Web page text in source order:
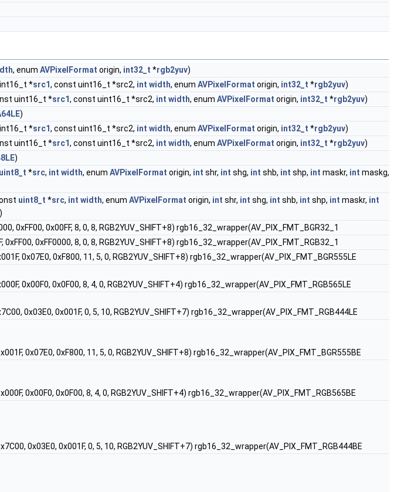
, enum AVPixelFormat origin, int32_t *rgb2yuv)
*src1, const uint16_t *src2, int width, enum AVPixelFormat origin, int32_t *rgb2yuv)
uint16_t *src1, const uint16_t *src2, int width, enum AVPixelFormat origin, int32_t *rgb2yuv)
)
*src1, const uint16_t *src2, int width, enum AVPixelFormat origin, int32_t *rgb2yuv)
uint16_t *src1, const uint16_t *src2, int width, enum AVPixelFormat origin, int32_t *rgb2yuv)
)
uint8_t *src, int width, enum AVPixelFormat origin, int shr, int shg, int shb, int shp, int maskr, int maskg,
uint8_t *src, int width, enum AVPixelFormat origin, int shr, int shg, int shb, int shp, int maskr, int
)
0xFF00, 0x00FF, 8, 0, 8, RGB2YUV_SHIFT+8) rgb16_32_wrapper(AV_PIX_FMT_BGR32_1
0xFF00, 0xFF0000, 8, 0, 8, RGB2YUV_SHIFT+8) rgb16_32_wrapper(AV_PIX_FMT_RGB32_1
0x07E0, 0xF800, 11, 5, 0, RGB2YUV_SHIFT+8) rgb16_32_wrapper(AV_PIX_FMT_BGR555LE
0x00F0, 0x0F00, 8, 4, 0, RGB2YUV_SHIFT+4) rgb16_32_wrapper(AV_PIX_FMT_RGB565LE
0x03E0, 0x001F, 0, 5, 10, RGB2YUV_SHIFT+7) rgb16_32_wrapper(AV_PIX_FMT_RGB444LE
0x07E0, 0xF800, 11, 5, 0, RGB2YUV_SHIFT+8) rgb16_32_wrapper(AV_PIX_FMT_BGR555BE
0x00F0, 0x0F00, 8, 4, 0, RGB2YUV_SHIFT+4) rgb16_32_wrapper(AV_PIX_FMT_RGB565BE
0x03E0, 0x001F, 0, 5, 10, RGB2YUV_SHIFT+7) rgb16_32_wrapper(AV_PIX_FMT_RGB444BE